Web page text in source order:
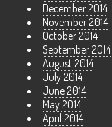
December 2014
November 2014
October 2014
September 2014
August 2014
July 2014
June 2014
May 2014
April 2014